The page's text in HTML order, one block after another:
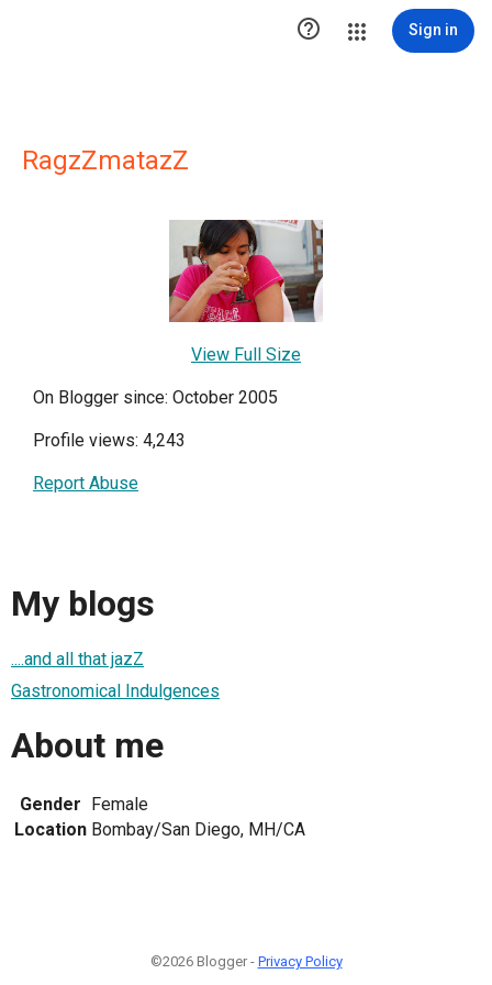
 Sign in
RagzZmatazZ
View Full Size
On Blogger since: October 2005
Profile views: 4,243
Report Abuse
My blogs
....and all that jazZ
Gastronomical Indulgences
About me
Gender Female
Location Bombay/San Diego, MH/CA
©2026 Blogger - Privacy Policy